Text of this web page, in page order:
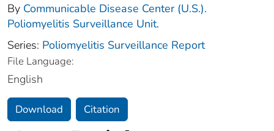
By Communicable Disease Center (U.S.).
Poliomyelitis Surveillance Unit.
Series: Poliomyelitis Surveillance Report
File Language:
English
Download Citation